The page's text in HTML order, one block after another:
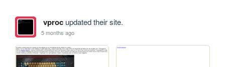
vprocupdated their site.
5 months ago